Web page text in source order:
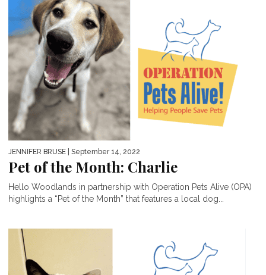
JENNIFER BRUSE | September 14, 2022
Pet of the Month: Charlie
Hello Woodlands in partnership with Operation Pets Alive (OPA)
highlights a “Pet of the Month” that features a local dog...